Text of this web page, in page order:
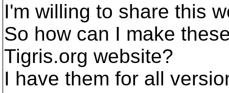
I'm willing to share this
So how can I make
Tigris.org website?
I have them for all